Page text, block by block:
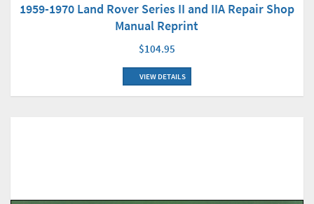
1959-1970 Land Rover Series II and IIA Repair Shop
Manual Reprint
$104.95
VIEW DETAILS